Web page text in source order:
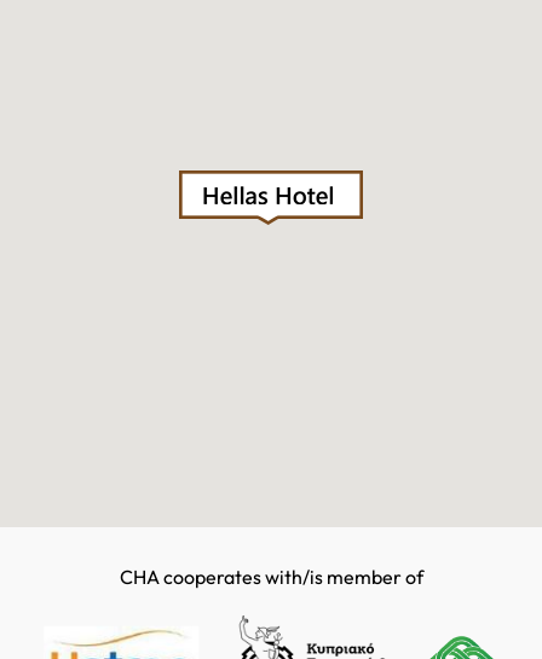
CHA cooperates with/is member of